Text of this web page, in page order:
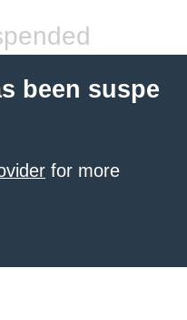
been suspe
for more